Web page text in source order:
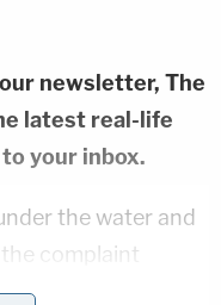
newsletter, The
latest real-life
your inbox.
the water and
complaint
away, but he